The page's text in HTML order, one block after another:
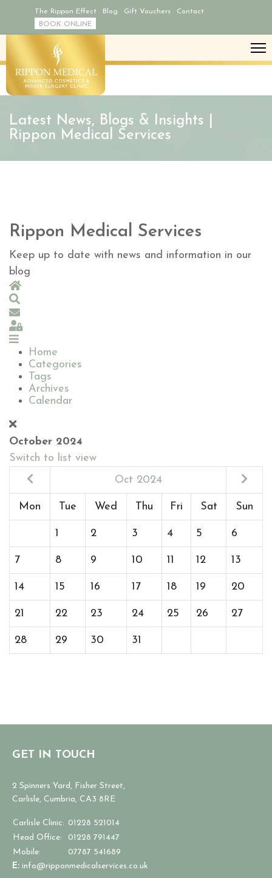
The Rippon Effect Blog Gift Vouchers
Contact
BOOK ONLINE
Latest News, Blogs & Insights |
Rippon Medical Services
Rippon Medical Services
Keep up to date with news and information in our
blog
Home
Subscribe to blog
Sign In
Home
Categories
Tags
Archives
Calendar
October 2024
Switch to list view
Oct 2024
Mon Tue Wed Thu Fri Sat Sun
1 2 3 4 5 6
7 8 9 10 11 12 13
14 15 16 17 18 19 20
21 22 23 24 25 26 27
28 29 30 31
GET IN TOUCH
2 Spinners Yard, Fisher Street,
Carlisle, Cumbria, CA3 8RE
Carlisle Clinic: 01228 521014
Head Office:
01228 791447
Mobile:
07787 541689
E: info@ripponmedicalservices.co.uk